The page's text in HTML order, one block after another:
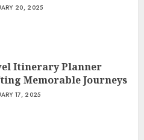
20, 2025
Itinerary Planner
Memorable Journeys
17, 2025